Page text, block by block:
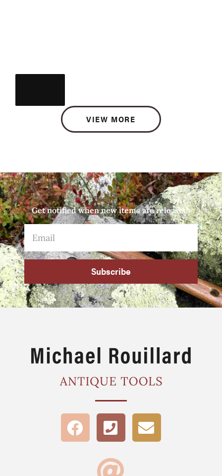
VIEW MORE
Get notified when new items are released.
Subscribe